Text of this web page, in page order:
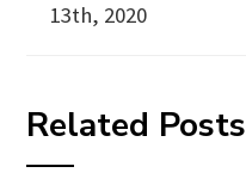
13th, 2020
Related Posts